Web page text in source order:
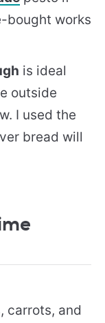
bought works
is ideal
outside
I used the
bread will
carrots, and